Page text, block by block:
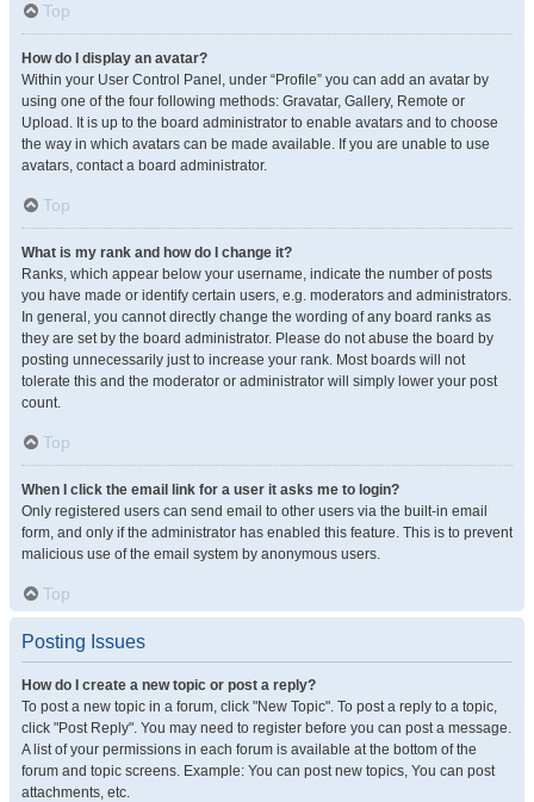
Top
How do I display an avatar?
Within your User Control Panel, under “Profile” you can add an avatar by
using one of the four following methods: Gravatar, Gallery, Remote or
Upload. It is up to the board administrator to enable avatars and to choose
the way in which avatars can be made available. If you are unable to use
avatars, contact a board administrator.
Top
What is my rank and how do I change it?
Ranks, which appear below your username, indicate the number of posts
you have made or identify certain users, e.g. moderators and administrators.
In general, you cannot directly change the wording of any board ranks as
they are set by the board administrator. Please do not abuse the board by
posting unnecessarily just to increase your rank. Most boards will not
tolerate this and the moderator or administrator will simply lower your post
count.
Top
When I click the email link for a user it asks me to login?
Only registered users can send email to other users via the built-in email
form, and only if the administrator has enabled this feature. This is to prevent
malicious use of the email system by anonymous users.
Top
Posting Issues
How do I create a new topic or post a reply?
To post a new topic in a forum, click "New Topic". To post a reply to a topic,
click "Post Reply". You may need to register before you can post a message.
A list of your permissions in each forum is available at the bottom of the
forum and topic screens. Example: You can post new topics, You can post
attachments, etc.